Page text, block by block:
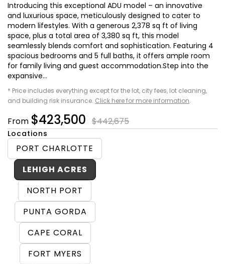
Introducing this exceptional ADU model – an innovative
and luxurious space, meticulously designed to cater to
modern lifestyles. With a generous 2,378 sq ft of living
space, plus a total area of 3,380 sq ft, this model
seamlessly blends comfort and sophistication. Featuring 4
spacious bedrooms and 5 full baths, it offers ample room
for family living and guest accommodation.Step into the
expansive...
* Price includes everything except for the lot, city fees, lot cleaning,
and building risk insurance. Click here for more information.
From $423,500 $442,675
Locations
PORT CHARLOTTE
LEHIGH ACRES
NORTH PORT
PUNTA GORDA
CAPE CORAL
FORT MYERS